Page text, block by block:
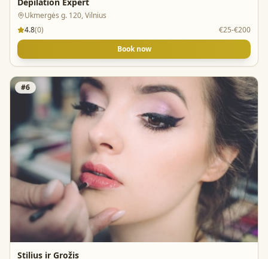
Ukmergės g. 120, Vilnius
4.8(0)
€25-€200
Book now
#6
Stilius ir Grožis